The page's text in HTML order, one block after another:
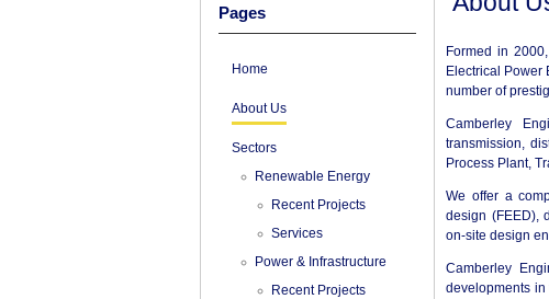
Pages
Home
About Us
Sectors
Renewable Energy
Recent Projects
Services
Power & Infrastructure
Recent Projects
Formed in
Electrical
number of
Camberley
transmission,
Process Plant,
We offer a
design (FEED),
on-site design
Camberley
developments